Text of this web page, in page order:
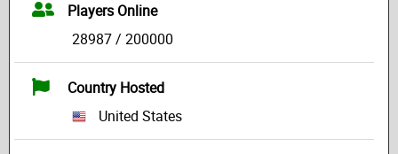
Players Online
28987 / 200000
Country Hosted
United States